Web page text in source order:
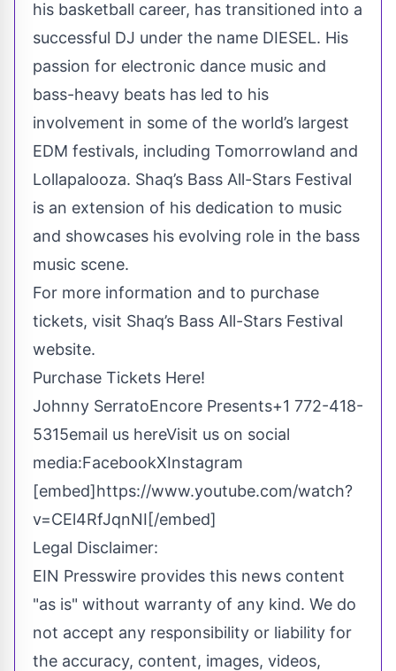
his basketball career, has transitioned into a
successful DJ under the name DIESEL. His
passion for electronic dance music and
bass-heavy beats has led to his
involvement in some of the world’s largest
EDM festivals, including Tomorrowland and
Lollapalooza. Shaq’s Bass All-Stars Festival
is an extension of his dedication to music
and showcases his evolving role in the bass
music scene.
For more information and to purchase
tickets, visit Shaq’s Bass All-Stars Festival
website.
Purchase Tickets Here!
Johnny SerratoEncore Presents+1 772-418-
5315email us hereVisit us on social
media:FacebookXInstagram
[embed]https://www.youtube.com/watch?
v=CEl4RfJqnNI[/embed]
Legal Disclaimer:
EIN Presswire provides this news content
"as is" without warranty of any kind. We do
not accept any responsibility or liability for
the accuracy, content, images, videos,